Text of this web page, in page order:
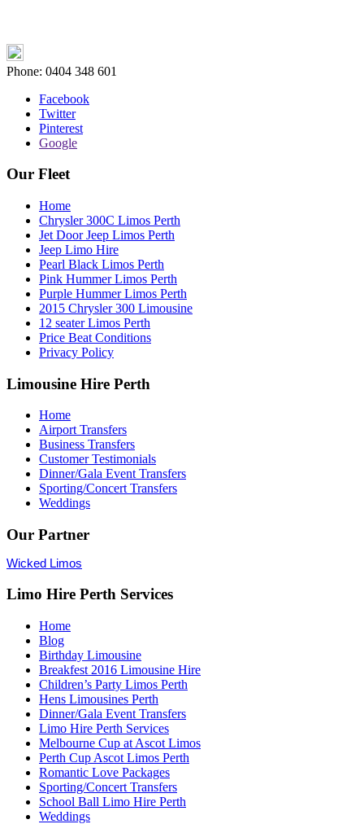
Phone: 0404 348 601
Facebook
Twitter
Pinterest
Google
Our Fleet
Home
Chrysler 300C Limos Perth
Jet Door Jeep Limos Perth
Jeep Limo Hire
Pearl Black Limos Perth
Pink Hummer Limos Perth
Purple Hummer Limos Perth
2015 Chrysler 300 Limousine
12 seater Limos Perth
Price Beat Conditions
Privacy Policy
Limousine Hire Perth
Home
Airport Transfers
Business Transfers
Customer Testimonials
Dinner/Gala Event Transfers
Sporting/Concert Transfers
Weddings
Our Partner
Wicked Limos
Limo Hire Perth Services
Home
Blog
Birthday Limousine
Breakfest 2016 Limousine Hire
Children’s Party Limos Perth
Hens Limousines Perth
Dinner/Gala Event Transfers
Limo Hire Perth Services
Melbourne Cup at Ascot Limos
Perth Cup Ascot Limos Perth
Romantic Love Packages
Sporting/Concert Transfers
School Ball Limo Hire Perth
Weddings